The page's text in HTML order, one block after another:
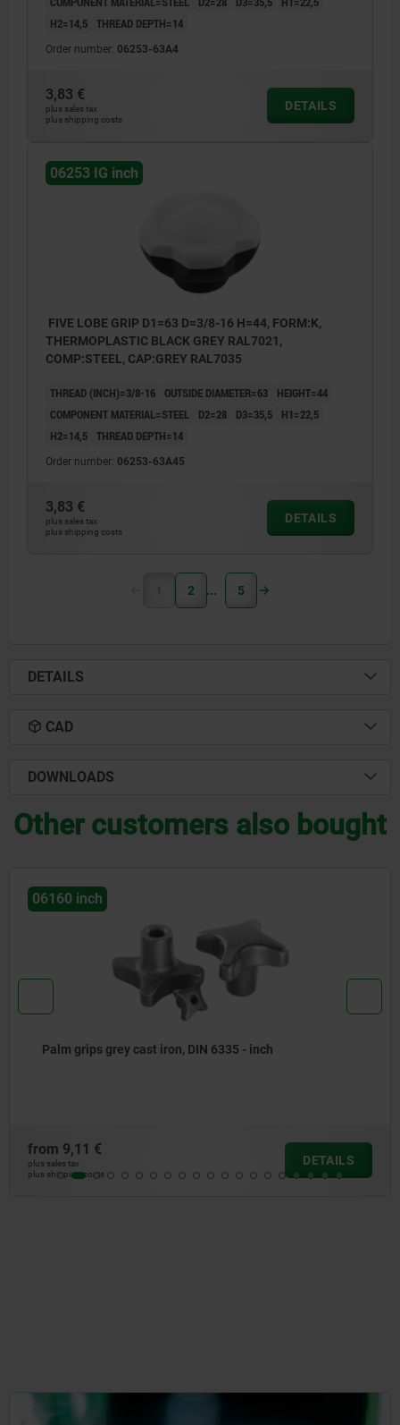
H2=14,5 THREAD DEPTH=14
Order number: 06253-63A4
3,83 €
plus sales tax
plus shipping costs
DETAILS
06253 IG inch
FIVE LOBE GRIP D1=63 D=3/8-16 H=44, FORM:K,
THERMOPLASTIC BLACK GREY RAL7021,
COMP:STEEL, CAP:GREY RAL7035
THREAD (INCH)=3/8-16 OUTSIDE DIAMETER=63
HEIGHT=44
COMPONENT MATERIAL=STEEL
D2=28 D3=35,5
H1=22,5
H2=14,5 THREAD DEPTH=14
Order number: 06253-63A45
3,83 €
plus sales tax
plus shipping costs
DETAILS
1 2 5
DETAILS
CAD
DOWNLOADS
Other customers also bought
06241 inch
Mushroom knobs, plastic, with internal thread and cap -
from1,85 €
plus sales tax
plus shipping costs
DETAILS